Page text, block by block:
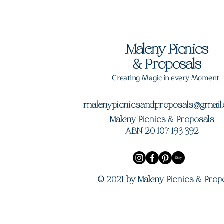
Maleny Picnics
&Proposals
Creating Magic in every Moment
Maleny Picnics & Proposals
ABN 20 107 193 392
© 2021 by Maleny Picnics &